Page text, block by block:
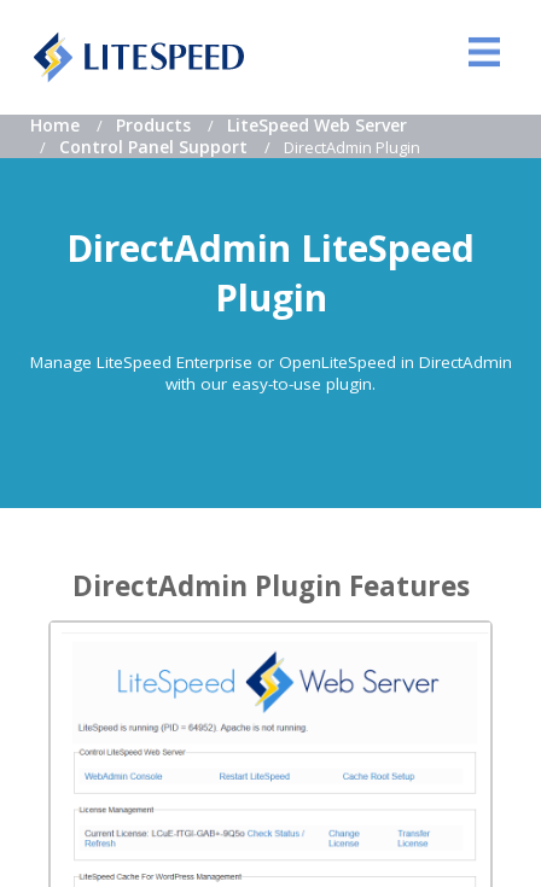
Home Products
LiteSpeed Web Server
Control Panel Support
DirectAdmin Plugin
DirectAdmin LiteSpeed
Plugin
Manage LiteSpeed Enterprise or OpenLiteSpeed in DirectAdmin
with our easy-to-use plugin.
DirectAdmin Plugin Features